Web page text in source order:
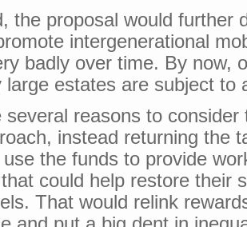
the proposal would further
intergenerational
badly over time. By now,
large estates are subject to
several reasons to consider
instead returning the
the funds to provide
could help restore their
That would relink